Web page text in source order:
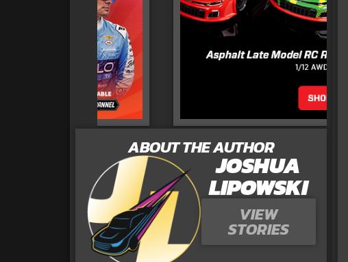
ABOUT THE AUTHOR
JOSHUA
LIPOWSKI
VIEW
STORIES